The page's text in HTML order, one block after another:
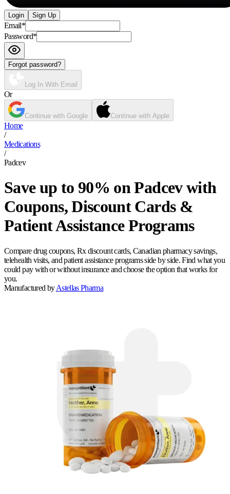
Login Sign Up
Email*
Password*
Forgot password?
Log In With Email
Or
Continue with Google Continue with Apple
Home
/
Medications
/
Padcev
Save up to 90% on Padcev with
Coupons, Discount Cards &
Patient Assistance Programs
Compare drug coupons, Rx discount cards, Canadian pharmacy savings,
telehealth visits, and patient assistance programs side by side. Find what you
could pay with or without insurance and choose the option that works for
you.
Manufactured by Astellas Pharma